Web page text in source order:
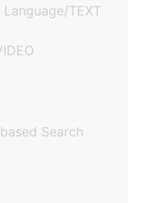
TEXT
Search